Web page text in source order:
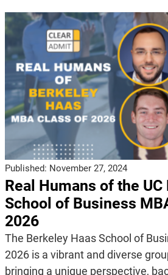
Published: November 27, 2024
Real Humans of the
School of Business
2026
The Berkeley Haas School of
2026 is a vibrant and diverse
bringing a unique perspective,